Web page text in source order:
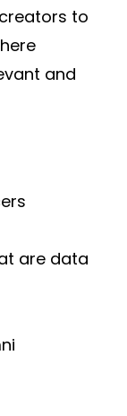
to
and
are data